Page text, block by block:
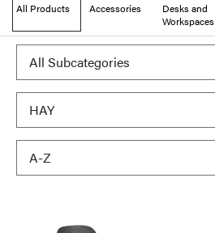
All Products Accessories
Desks and
Workspaces